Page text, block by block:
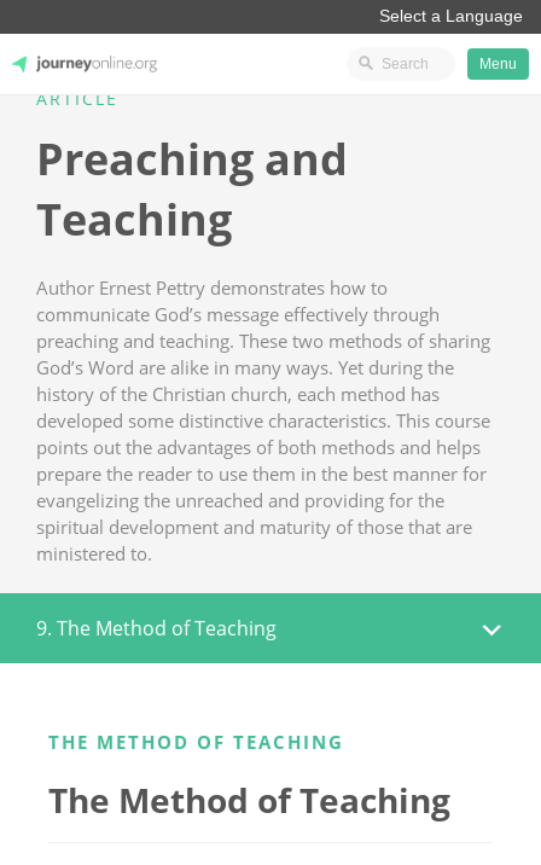
JourneyOnline
Menu
ARTICLE
Preaching and
Teaching
Author Ernest Pettry demonstrates how to
communicate God’s message effectively through
preaching and teaching. These two methods of sharing
God’s Word are alike in many ways. Yet during the
history of the Christian church, each method has
developed some distinctive characteristics. This course
points out the advantages of both methods and helps
prepare the reader to use them in the best manner for
evangelizing the unreached and providing for the
spiritual development and maturity of those that are
ministered to.
9. The Method of Teaching
THE METHOD OF TEACHING
The Method of Teaching